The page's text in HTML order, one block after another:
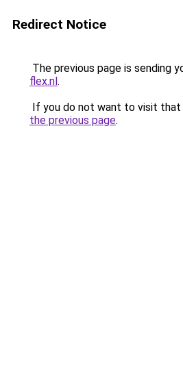
Redirect Notice
The previous page is sending
flex.nl.
If you do not want to visit that
the previous page.